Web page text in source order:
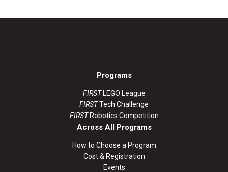
Programs
FIRSTLEGO League
FIRSTTech Challenge
FIRSTRobotics Competition
Across All Programs
How to Choose a Program
Cost & Registration
Events